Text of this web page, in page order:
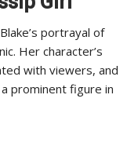
portrayal of
Her character’s
with viewers, and
prominent figure in